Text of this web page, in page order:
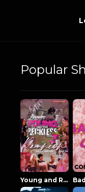
Popular
Young and Reckless NowThatsTV